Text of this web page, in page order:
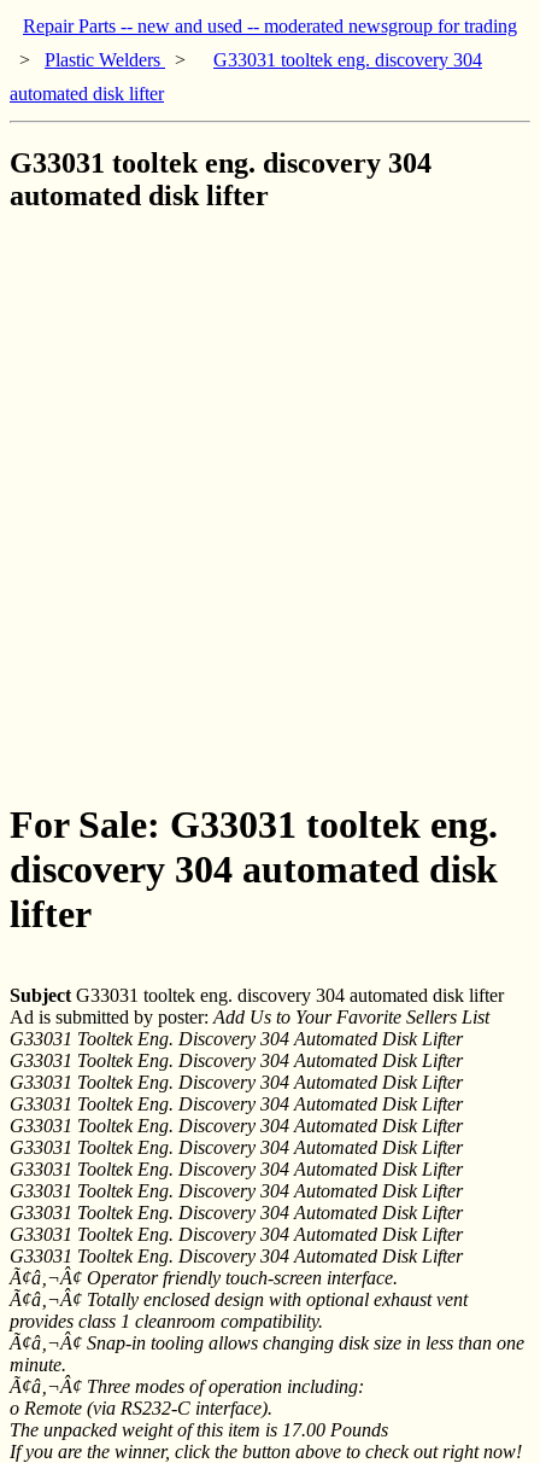
Repair Parts -- new and used -- moderated newsgroup for trading
> Plastic Welders >
G33031 tooltek eng. discovery 304
automated disk lifter
G33031 tooltek eng. discovery 304
automated disk lifter
For Sale: G33031 tooltek eng.
discovery 304 automated disk
lifter
Subject G33031 tooltek eng. discovery 304 automated disk lifter
Ad is submitted by poster: Add Us to Your Favorite Sellers List
G33031 Tooltek Eng. Discovery 304 Automated Disk Lifter
G33031 Tooltek Eng. Discovery 304 Automated Disk Lifter
G33031 Tooltek Eng. Discovery 304 Automated Disk Lifter
G33031 Tooltek Eng. Discovery 304 Automated Disk Lifter
G33031 Tooltek Eng. Discovery 304 Automated Disk Lifter
G33031 Tooltek Eng. Discovery 304 Automated Disk Lifter
G33031 Tooltek Eng. Discovery 304 Automated Disk Lifter
G33031 Tooltek Eng. Discovery 304 Automated Disk Lifter
G33031 Tooltek Eng. Discovery 304 Automated Disk Lifter
G33031 Tooltek Eng. Discovery 304 Automated Disk Lifter
G33031 Tooltek Eng. Discovery 304 Automated Disk Lifter
Ã¢â‚¬Â¢ Operator friendly touch-screen interface.
Ã¢â‚¬Â¢ Totally enclosed design with optional exhaust vent
provides class 1 cleanroom compatibility.
Ã¢â‚¬Â¢ Snap-in tooling allows changing disk size in less than one
minute.
Ã¢â‚¬Â¢ Three modes of operation including:
o Remote (via RS232-C interface).
The unpacked weight of this item is 17.00 Pounds
If you are the winner, click the button above to check out right now!